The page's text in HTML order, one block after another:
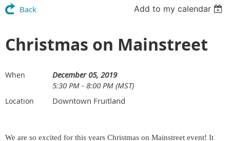
Back Add to my calendar
Christmas on Mainstreet
When
December 05, 2019
5:30 PM - 8:00 PM (MST)
Location Downtown Fruitland
We are so excited for this years Christmas on Mainstreet event! It